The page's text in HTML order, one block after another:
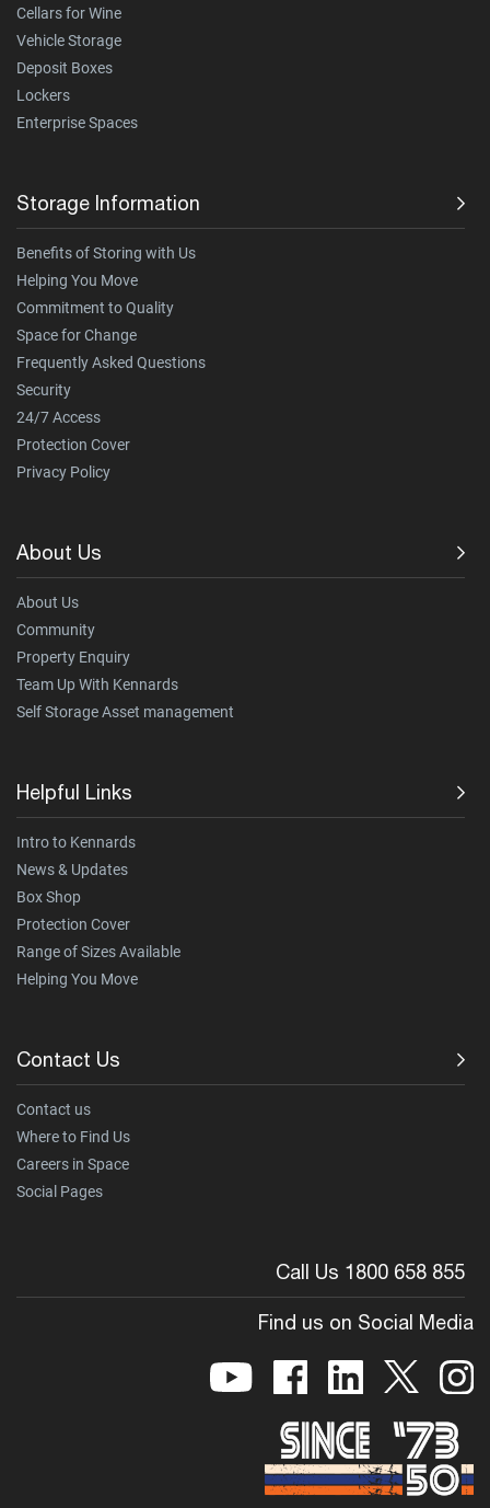
Cellars for Wine
Vehicle Storage
Deposit Boxes
Lockers
Enterprise Spaces
Storage Information
Benefits of Storing with Us
Helping You Move
Commitment to Quality
Space for Change
Frequently Asked Questions
Security
24/7 Access
Protection Cover
Privacy Policy
About Us
About Us
Community
Property Enquiry
Team Up With Kennards
Self Storage Asset management
Helpful Links
Intro to Kennards
News & Updates
Box Shop
Protection Cover
Range of Sizes Available
Helping You Move
Contact Us
Contact us
Where to Find Us
Careers in Space
Social Pages
Call Us 1800 658 855
Find us on Social Media